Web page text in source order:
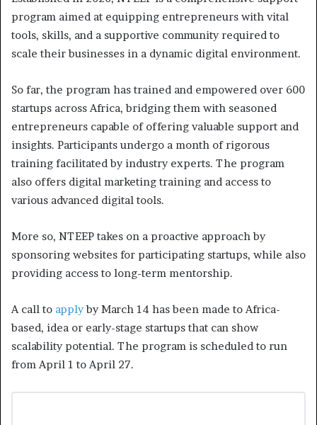
program aimed at equipping entrepreneurs with vital
tools, skills, and a supportive community required to
scale their businesses in a dynamic digital environment.
So far, the program has trained and empowered over 600
startups across Africa, bridging them with seasoned
entrepreneurs capable of offering valuable support and
insights. Participants undergo a month of rigorous
training facilitated by industry experts. The program
also offers digital marketing training and access to
various advanced digital tools.
More so, NTEEP takes on a proactive approach by
sponsoring websites for participating startups, while also
providing access to long-term mentorship.
A call to applyby March 14 has been made to Africa-
based, idea or early-stage startups that can show
scalability potential. The program is scheduled to run
from April 1 to April 27.